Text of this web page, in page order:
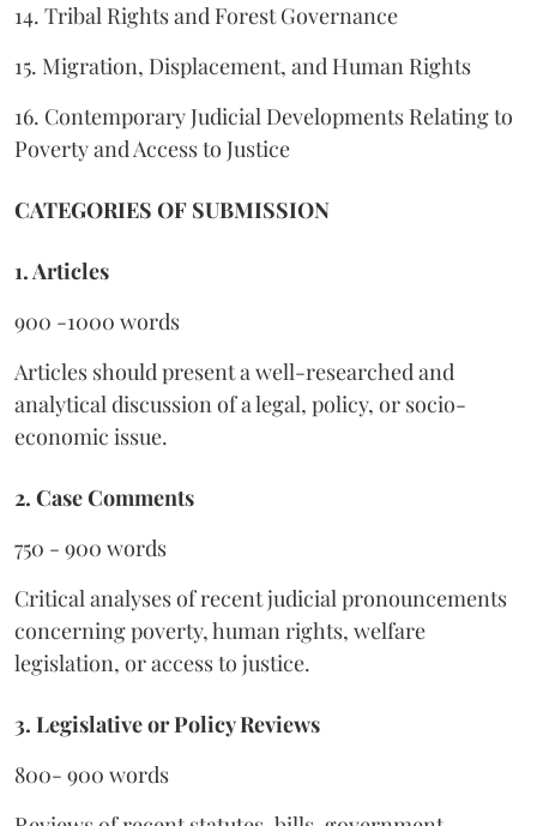
14. Tribal Rights and Forest Governance
15. Migration, Displacement, and Human Rights
16. Contemporary Judicial Developments Relating to
Poverty and Access to Justice
CATEGORIES OF SUBMISSION
1. Articles
900 -1000 words
Articles should present a well-researched and
analytical discussion of a legal, policy, or socio-
economic issue.
2. Case Comments
750 - 900 words
Critical analyses of recent judicial pronouncements
concerning poverty, human rights, welfare
legislation, or access to justice.
3. Legislative or Policy Reviews
800- 900 words